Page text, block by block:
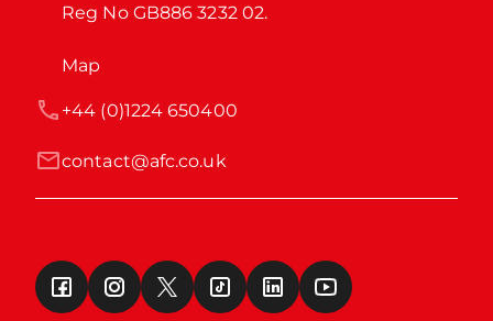
Reg No GB886 3232 02.
Map
contact@afc.co.uk
+44 (0)1224 650400